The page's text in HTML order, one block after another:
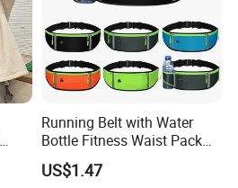
Running Belt with Water
Bottle Fitness Waist Pack
Adjustable Reflective Straps
Wyz19770
US$1.47